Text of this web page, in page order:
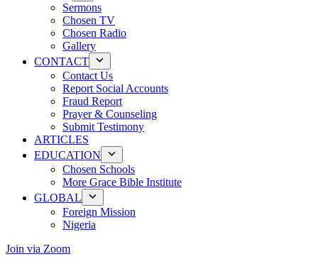
Sermons
Chosen TV
Chosen Radio
Gallery
CONTACT
Contact Us
Report Social Accounts
Fraud Report
Prayer & Counseling
Submit Testimony
ARTICLES
EDUCATION
Chosen Schools
More Grace Bible Institute
GLOBAL
Foreign Mission
Nigeria
Join via Zoom